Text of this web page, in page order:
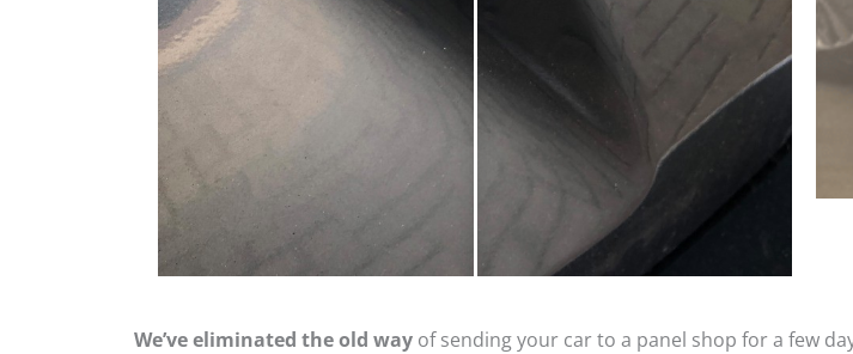
We’ve eliminated the old way of sending your car to a panel shop for a few